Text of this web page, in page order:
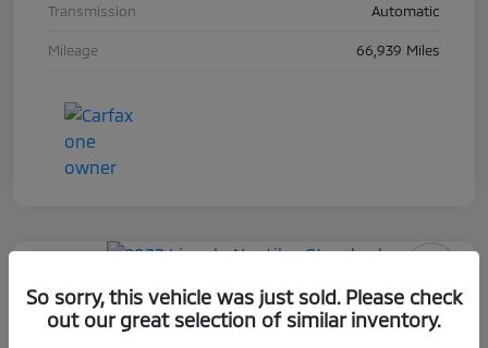
Transmission Automatic
Mileage 66,939 Miles
2022 Lincoln Nautilus Standard
So sorry, this vehicle was just sold. Please check
out our great selection of similar inventory.